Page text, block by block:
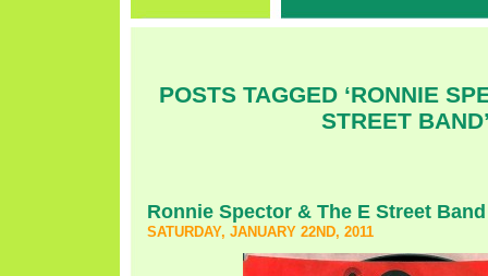
POSTS TAGGED ‘RONNIE
STREET
Ronnie Spector & The E Street Band
SATURDAY, JANUARY 22ND, 2011